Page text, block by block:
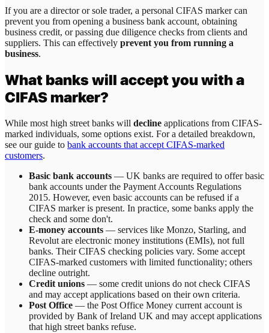
If you are a director or sole trader, a personal CIFAS marker can
prevent you from opening a business bank account, obtaining
business credit, or passing due diligence checks from clients and
suppliers. This can effectively prevent you from running a
business.
What banks will accept you with a
CIFAS marker?
While most high street banks will decline applications from CIFAS-
marked individuals, some options exist. For a detailed breakdown,
see our guide to bank accounts that accept CIFAS-marked
customers.
Basic bank accounts — UK banks are required to offer basic
bank accounts under the Payment Accounts Regulations
2015. However, even basic accounts can be refused if a
CIFAS marker is present. In practice, some banks apply the
check and some don't.
E-money accounts — services like Monzo, Starling, and
Revolut are electronic money institutions (EMIs), not full
banks. Their CIFAS checking policies vary. Some accept
CIFAS-marked customers with limited functionality; others
decline outright.
Credit unions — some credit unions do not check CIFAS
and may accept applications based on their own criteria.
Post Office — the Post Office Money current account is
provided by Bank of Ireland UK and may accept applications
that high street banks refuse.